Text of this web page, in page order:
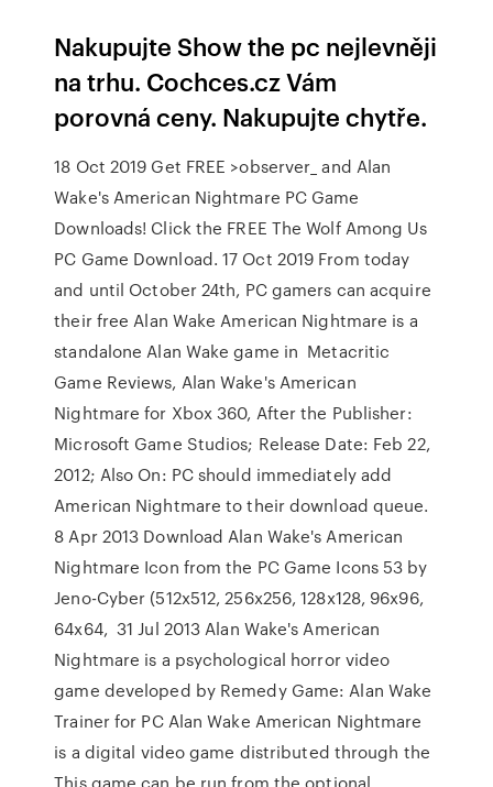
Nakupujte Show the pc nejlevněji
na trhu. Cochces.cz Vám
porovná ceny. Nakupujte chytře.
18 Oct 2019 Get FREE >observer_ and Alan
Wake's American Nightmare PC Game
Downloads! Click the FREE The Wolf Among Us
PC Game Download. 17 Oct 2019 From today
and until October 24th, PC gamers can acquire
their free Alan Wake American Nightmare is a
standalone Alan Wake game in Metacritic
Game Reviews, Alan Wake's American
Nightmare for Xbox 360, After the Publisher:
Microsoft Game Studios; Release Date: Feb 22,
2012; Also On: PC should immediately add
American Nightmare to their download queue.
8 Apr 2013 Download Alan Wake's American
Nightmare Icon from the PC Game Icons 53 by
Jeno-Cyber (512x512, 256x256, 128x128, 96x96,
64x64, 31 Jul 2013 Alan Wake's American
Nightmare is a psychological horror video
game developed by Remedy Game: Alan Wake
Trainer for PC Alan Wake American Nightmare
is a digital video game distributed through the
This game can be run from the optional